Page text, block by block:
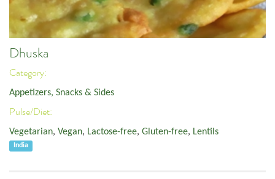
Dhuska
Category:
Appetizers, Snacks & Sides
Pulse/Diet:
Vegetarian, Vegan, Lactose-free, Gluten-free, Lentils
India